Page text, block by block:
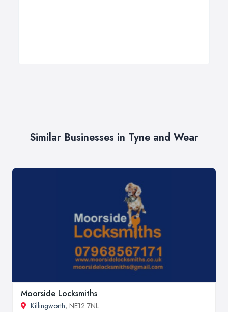
Similar Businesses in Tyne and Wear
Moorside Locksmiths
Killingworth, NE12 7NL